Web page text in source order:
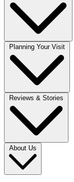
Planning Your Visit
Reviews & Stories
About Us